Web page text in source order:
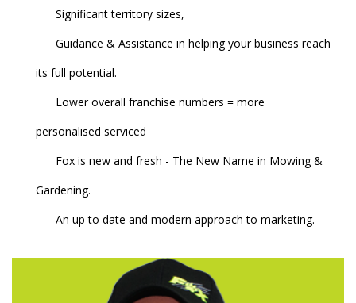
Significant territory sizes,
Guidance & Assistance in helping your business reach
its full potential.
Lower overall franchise numbers = more
personalised serviced
Fox is new and fresh - The New Name in Mowing &
Gardening.
An up to date and modern approach to marketing.